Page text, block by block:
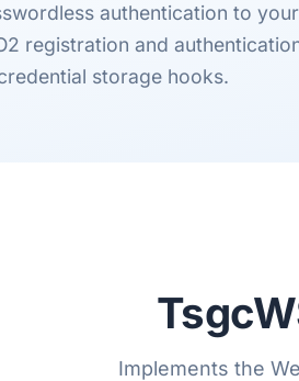
authentication to
registration and
storage hooks.
Implements the